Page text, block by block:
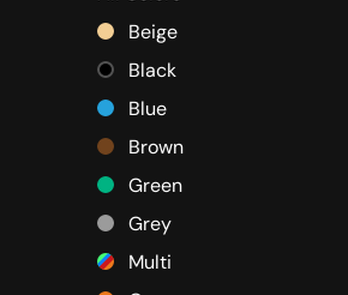
Beige
Black
Blue
Brown
Green
Grey
Multi